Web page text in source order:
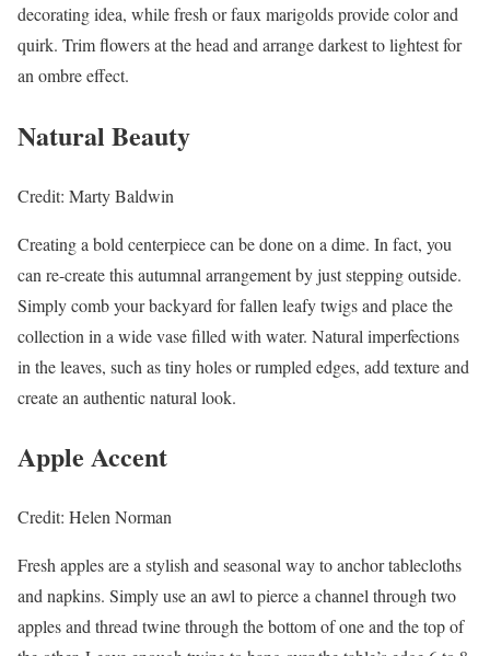
decorating idea, while fresh or faux marigolds provide color and
quirk. Trim flowers at the head and arrange darkest to lightest for
an ombre effect.
Natural Beauty
Credit: Marty Baldwin
Creating a bold centerpiece can be done on a dime. In fact, you
can re-create this autumnal arrangement by just stepping outside.
Simply comb your backyard for fallen leafy twigs and place the
collection in a wide vase filled with water. Natural imperfections
in the leaves, such as tiny holes or rumpled edges, add texture and
create an authentic natural look.
Apple Accent
Credit: Helen Norman
Fresh apples are a stylish and seasonal way to anchor tablecloths
and napkins. Simply use an awl to pierce a channel through two
apples and thread twine through the bottom of one and the top of